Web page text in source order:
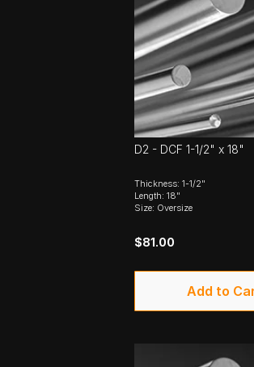
D2 - DCF 1-1/2" x 18"
Thickness: 1-1/2"
Length: 18"
Size: Oversize
$81.00
Add to